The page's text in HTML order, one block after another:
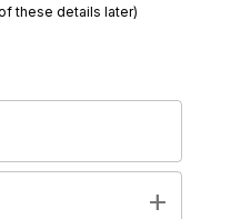
these details later)
add